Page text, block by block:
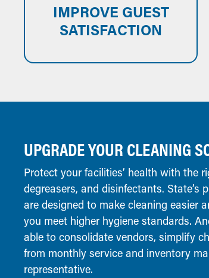
IMPROVE GUEST
SATISFACTION
UPGRADE YOUR CLEANING
Protect your facilities’ health with the
degreasers, and disinfectants.
are designed to make cleaning easier
you meet higher hygiene standards.
able to consolidate vendors, simplify
from monthly service and inventory
representative.